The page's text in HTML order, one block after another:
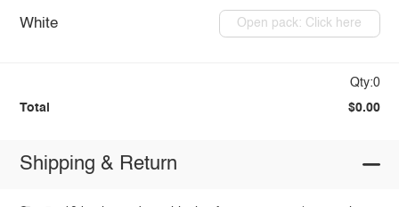
White Open pack: Click here
Qty:0
Total $0.00
Shipping & Return